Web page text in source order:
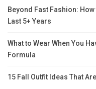
Beyond Fast Fashion:
Last 5+ Years
What to Wear When You
Formula
15 Fall Outfit Ideas That